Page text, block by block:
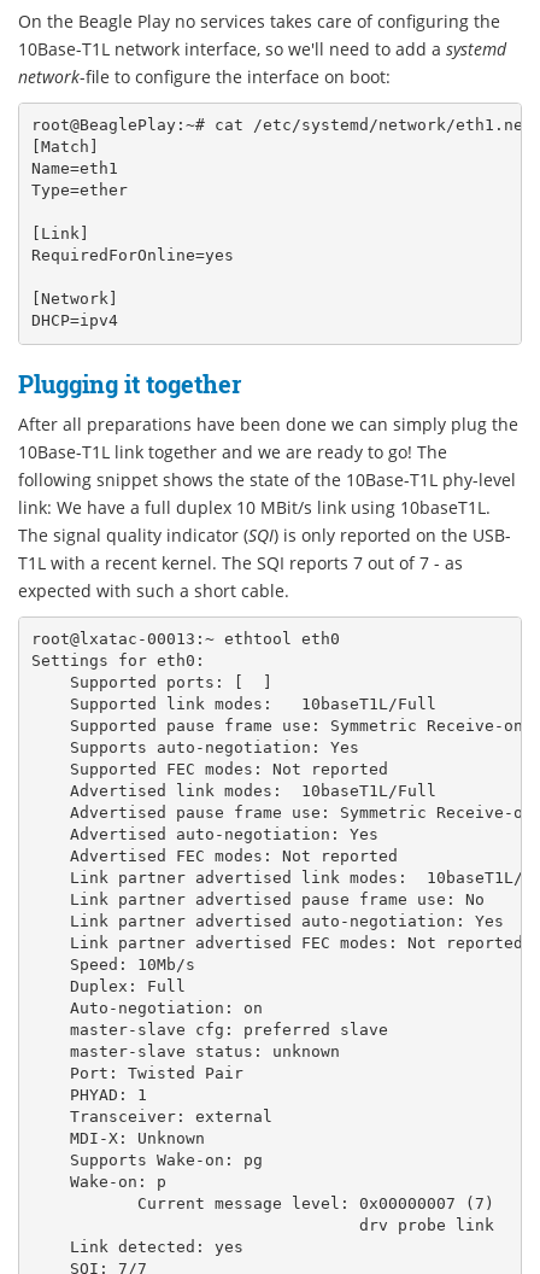
On the Beagle Play no services takes care of configuring the
10Base-T1L network interface, so we'll need to add a systemd
network-file to configure the interface on boot:
root@BeaglePlay:~# cat /etc/systemd/network/
[Match]
Name=eth1
Type=ether
[Link]
RequiredForOnline=yes
[Network]
DHCP=ipv4
Plugging it together
After all preparations have been done we can simply plug the
10Base-T1L link together and we are ready to go! The
following snippet shows the state of the 10Base-T1L phy-level
link: We have a full duplex 10 MBit/s link using 10baseT1L.
The signal quality indicator (SQI) is only reported on the USB-
T1L with a recent kernel. The SQI reports 7 out of 7 - as
expected with such a short cable.
root@lxatac-00013:~ ethtool eth0
Settings
for eth0:
Supported
ports:
Supported
link modes:
10baseT1L/Full
Supported
pause frame use: Symmetric
Receive-
Supports
auto-negotiation:
Yes
Supported
FEC modes: Not
reported
Advertised
link modes:
10baseT1L/Full
Advertised
pause frame use: Symmetric
Receive-
Advertised
auto-negotiation:
Yes
Advertised
FEC modes: Not
reported
Link
partner advertised link modes:
10baseT1L/
Link
partner advertised pause frame use:
No
Link
partner advertised auto-negotiation:
Yes
Link
partner advertised FEC modes: Not
reported
Speed:
10Mb/s
Duplex:
Full
Auto-negotiation:
on
master-slave
cfg: preferred
slave
master-slave
status:
unknown
Port:
Twisted
Pair
PHYAD:
1
Transceiver:
external
MDI-X:
Unknown
Supports Wake-on:
pg
Wake-on:
p
Current message level: 0x00000007 ( 7 )
drv
probe
link
Link detected:
yes
SQI:
7